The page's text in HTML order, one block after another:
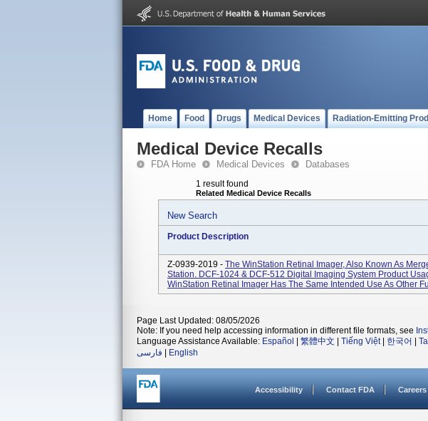
Home Food Drugs Medical Devices Radiation-Emitting
Medical Device Recalls
FDA Home Medical Devices Databases
1 result found
Related Medical Device Recalls
New Search
Product Description
Z-0939-2019 - The WinStation Retinal Imager, Also Known As
Station. DCF-1024 & DCF-512 Digital Imaging System Product
WinStation Retinal Imager Has The Same Intended Use As Other
Page Last Updated: 08/05/2026
Note: If you need help accessing information in different file formats, see
Language Assistance Available: Español 繁體中文 Tiếng Việt| 한국어
فارسی
English
Accessibility Contact FDA Careers